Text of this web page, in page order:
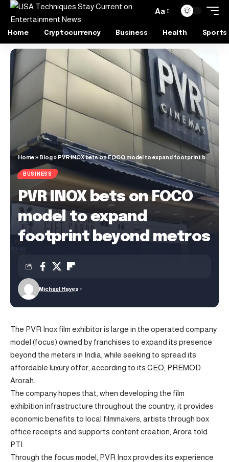
Aa
Home Cryptocurrency Business Health Sports
Home» Blog» PVR INOX bets on FOCO model to expand footprint beyond metros
BUSINESS
PVR INOX bets on FOCO
model to expand
footprint beyond metros
Michael Hayes
The PVR Inox film exhibitor is large in the operated company
model (focus) owned by franchises to expand its presence
beyond the meters in India, while seeking to spread its
affordable luxury offer, according to its CEO, PREMOD
Arorah.
The company hopes that, when developing the film
exhibition infrastructure throughout the country, it provides
economic benefits to local filmmakers, artists through box
office receipts and supports content creation, Arora told
PTI.
Through the focus model, PVR Inox provides its experience